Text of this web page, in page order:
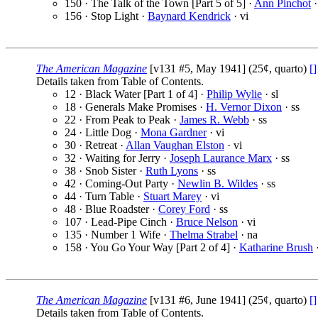
150 · The Talk of the Town [Part 5 of 5] · Ann Pinchot
156 · Stop Light · Baynard Kendrick · vi
The American Magazine [v131 #5, May 1941] (25¢, quarto) []
Details taken from Table of Contents.
12 · Black Water [Part 1 of 4] · Philip Wylie · sl
18 · Generals Make Promises · H. Vernor Dixon · ss
22 · From Peak to Peak · James R. Webb · ss
24 · Little Dog · Mona Gardner· vi
30 · Retreat · Allan Vaughan Elston · vi
32 · Waiting for Jerry · Joseph Laurance Marx · ss
38 · Snob Sister · Ruth Lyons · ss
42 · Coming-Out Party · Newlin B. Wildes · ss
44 · Turn Table · Stuart Marey · vi
48 · Blue Roadster · Corey Ford · ss
107 · Lead-Pipe Cinch · Bruce Nelson · vi
135 · Number 1 Wife · Thelma Strabel · na
158 · You Go Your Way [Part 2 of 4] · Katharine Brush
The American Magazine [v131 #6, June 1941] (25¢, quarto) []
Details taken from Table of Contents.